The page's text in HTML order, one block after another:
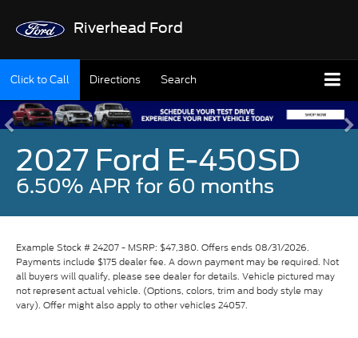
Riverhead Ford
Click to Call Directions Search
2027 Ford E-450SD
6.50% APR for 60 months
Example Stock # 24207 - MSRP: $47,380. Offers ends 08/31/2026.
Payments include $175 dealer fee. A down payment may be required. Not
all buyers will qualify, please see dealer for details. Vehicle pictured may
not represent actual vehicle. (Options, colors, trim and body style may
vary). Offer might also apply to other vehicles 24057.